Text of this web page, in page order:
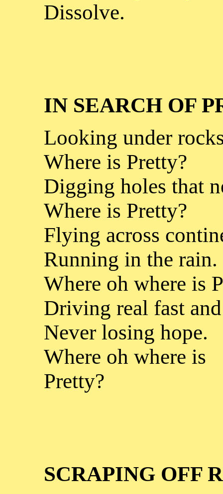
Dissolve.
IN SEARCH OF
Looking under
Where is Pretty?
Digging holes that
Where is Pretty?
Flying across
Running in the rain.
Where oh where is
Driving real fast and
Never losing hope.
Where oh where is
Pretty?
SCRAPING OFF